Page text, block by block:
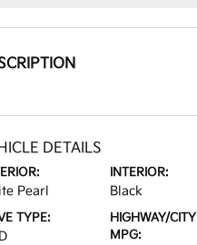
DETAILS
Pearl
INTERIOR:
Black
TYPE:
HIGHWAY/CITY
MPG: